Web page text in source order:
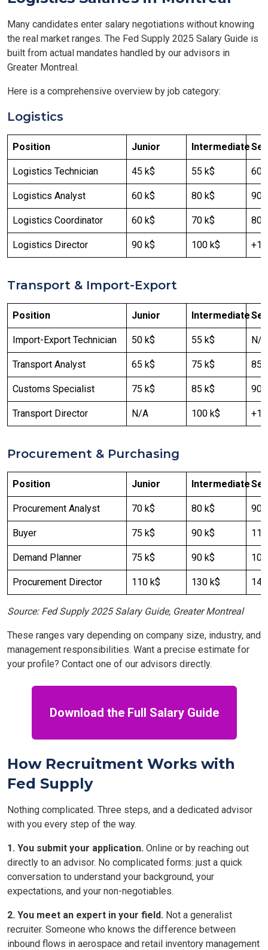
Many candidates enter salary negotiations without knowing
the real market ranges. The Fed Supply 2025 Salary Guide is
built from actual mandates handled by our advisors in
Greater Montreal.
Here is a comprehensive overview by job category:
Logistics
Position Junior Intermediate
Logistics Technician 45 k$ 55 k$ 60
Logistics Analyst 60 k$ 80 k$ 90-
Logistics Coordinator 60 k$ 70 k$ 80
Logistics Director 90 k$ 100 k$
Transport & Import-Export
Position Junior Intermediate
Import-Export Technician 50 k$ 55 k$ N/A
Transport Analyst 65 k$ 75 k$ 85
Customs Specialist 75 k$ 85 k$ 90
Transport Director N/A 100 k$
Procurement & Purchasing
Position Junior Intermediate
Procurement Analyst 70 k$ 80 k$ 90
Buyer 75 k$ 90 k$
Demand Planner 75 k$ 90 k$
Procurement Director 110 k$ 130 k$
Source: Fed Supply 2025 Salary Guide, Greater Montreal
These ranges vary depending on company size, industry, and
management responsibilities. Want a precise estimate for
your profile? Contact one of our advisors directly.
Download the Full Salary Guide
How Recruitment Works with
Fed Supply
Nothing complicated. Three steps, and a dedicated advisor
with you every step of the way.
1. You submit your application. Online or by reaching out
directly to an advisor. No complicated forms: just a quick
conversation to understand your background, your
expectations, and your non-negotiables.
2. You meet an expert in your field. Not a generalist
recruiter. Someone who knows the difference between
inbound flows in aerospace and retail inventory management